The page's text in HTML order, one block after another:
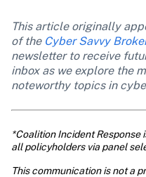
This article originally
of the Cyber Savvy
newsletter to receive
inbox as we explore the
noteworthy topics in
*Coalition Incident
all policyholders via panel
This communication is not a